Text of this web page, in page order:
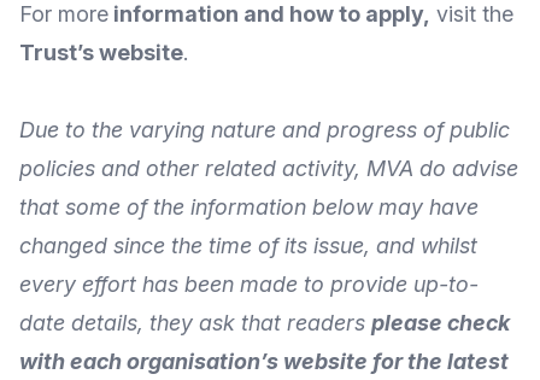
For more information and how to apply, visit the
Trust’s website.
Due to the varying nature and progress of public
policies and other related activity, MVA do advise
that some of the information below may have
changed since the time of its issue, and whilst
every effort has been made to provide up-to-
date details, they ask that readers please check
with each organisation’s website for the latest